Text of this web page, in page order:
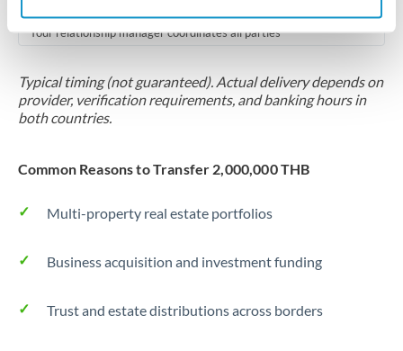
Your relationship manager coordinates all parties
Typical timing (not guaranteed). Actual delivery depends on
provider, verification requirements, and banking hours in
both countries.
Common Reasons to Transfer 2,000,000 THB
Multi-property real estate portfolios
Business acquisition and investment funding
Trust and estate distributions across borders